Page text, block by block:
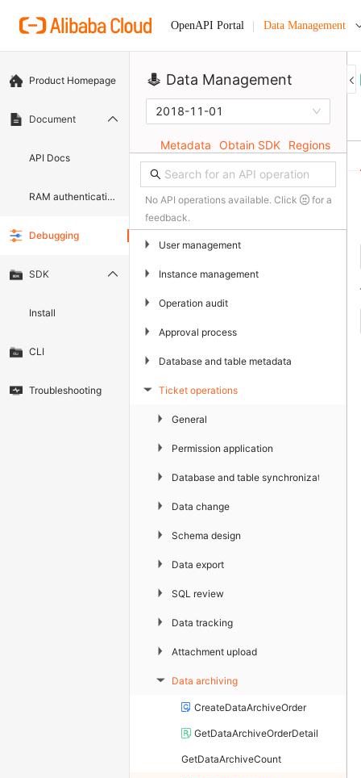
OpenAPI Portal Data Management
Product Homepage
Document
API Docs
RAM authentication document
Debugging
SDK
Install
CLI
Troubleshooting
Data Management
2018-11-01
Metadata Obtain SDK Regions
No API operations available. Click
for a
feedback.
▶ User management
▶ Instance management
▶ Operation audit
▶ Approval process
▶ Database and table metadata
▶ Ticket operations
▶ General
▶ Permission application
▶ Database and table synchronization
▶ Data change
▶ Schema design
▶ Data export
▶ SQL review
▶ Data tracking
▶ Attachment upload
▶ Data archiving
CreateDataArchiveOrder
GetDataArchiveOrderDetail
GetDataArchiveCount